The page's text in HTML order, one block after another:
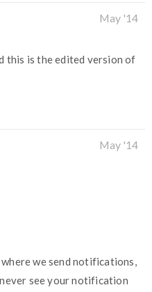
May '14
this is the edited version of
May '14
we send notifications,
see your notification